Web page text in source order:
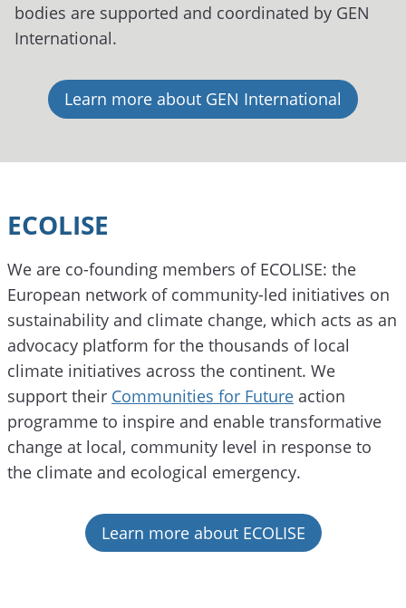
bodies are supported and coordinated by GEN
International.
Learn more about GEN International
ECOLISE
We are co-founding members of ECOLISE: the
European network of community-led initiatives on
sustainability and climate change, which acts as an
advocacy platform for the thousands of local
climate initiatives across the continent. We
support their Communities for Future action
programme to inspire and enable transformative
change at local, community level in response to
the climate and ecological emergency.
Learn more about ECOLISE